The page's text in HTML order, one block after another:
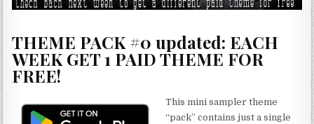
THEME PACK #0 updated: EACH
WEEK GET 1 PAID THEME FOR
FREE!
This mini sampler theme
“pack” contains just a single